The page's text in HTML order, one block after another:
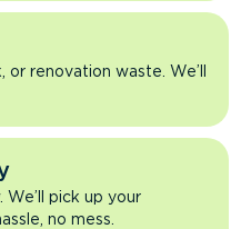
or renovation waste. We’ll
We’ll pick up your
no mess.